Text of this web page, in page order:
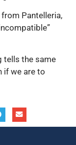
Pantelleria,
tells the same
if we are to